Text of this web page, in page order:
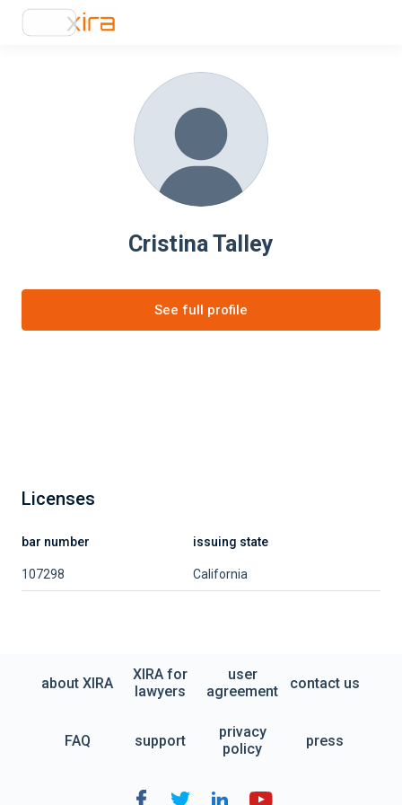
Cristina Talley
See full profile
Licenses
bar number issuing state
107298 California
about XIRA
XIRA for
lawyers
user
agreement
contact us
FAQ support
privacy
policy
press